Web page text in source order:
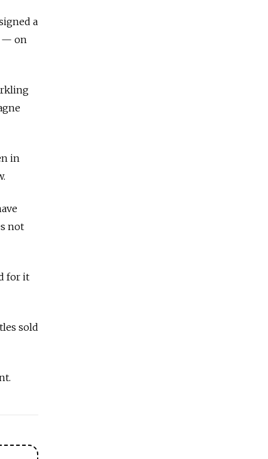
a
— on
in
not
for it
sold